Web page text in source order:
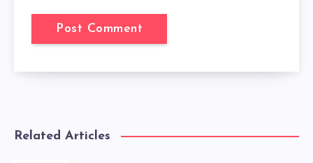
Related Articles